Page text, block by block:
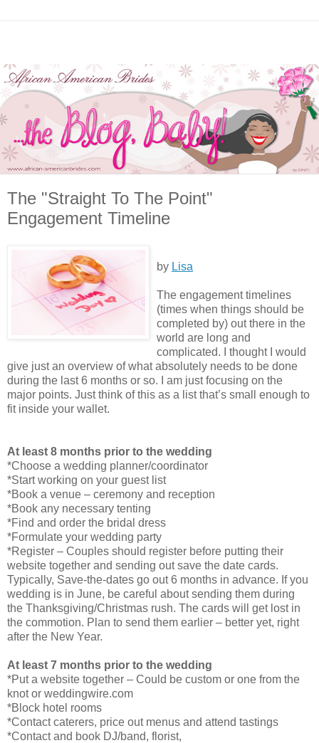
The "Straight To The Point"
Engagement Timeline
by Lisa
The engagement timelines
(times when things should be
completed by) out there in the
world are long and
complicated. I thought I would
give just an overview of what absolutely needs to be done
during the last 6 months or so. I am just focusing on the
major points. Just think of this as a list that’s small enough to
fit inside your wallet.
At least 8 months prior to the wedding
*Choose a wedding planner/coordinator
*Start working on your guest list
*Book a venue – ceremony and reception
*Book any necessary tenting
*Find and order the bridal dress
*Formulate your wedding party
*Register – Couples should register before putting their
website together and sending out save the date cards.
Typically, Save-the-dates go out 6 months in advance. If you
wedding is in June, be careful about sending them during
the Thanksgiving/Christmas rush. The cards will get lost in
the commotion. Plan to send them earlier – better yet, right
after the New Year.
At least 7 months prior to the wedding
*Put a website together – Could be custom or one from the
knot or weddingwire.com
*Block hotel rooms
*Contact caterers, price out menus and attend tastings
*Contact and book DJ/band, florist,